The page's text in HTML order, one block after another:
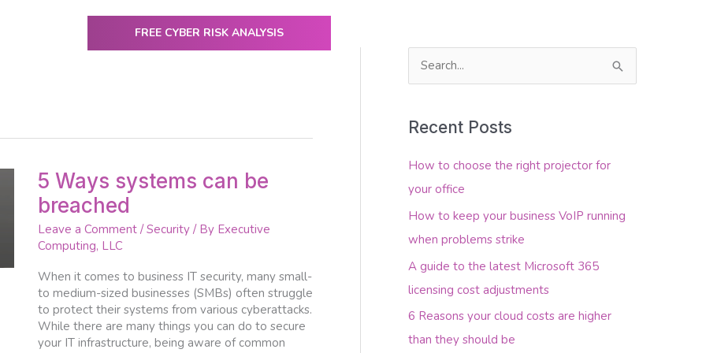
FREE CYBER RISK ANALYSIS
5 Ways systems can be
breached
Leave a Comment /Security / By Executive
Computing, LLC
When it comes to business IT security, many small-
to medium-sized businesses (SMBs) often struggle
to protect their systems from various cyberattacks.
While there are many things you can do to secure
your IT infrastructure, being aware of common
5
Ways
systems
can
be
c
h
f
o
:
Recent Posts
How to choose the right projector for
your office
How to keep your business VoIP running
when problems strike
A guide to the latest Microsoft 365
licensing cost adjustments
6 Reasons your cloud costs are higher
than they should be